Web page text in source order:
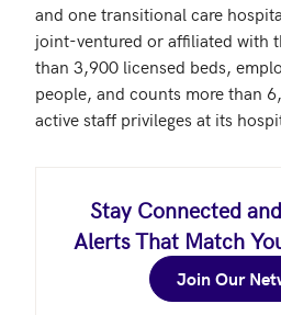
and one transitional care
joint-ventured or affiliated with
than 3,900 licensed beds,
people, and counts more than
active staff privileges at its
Stay Connected
Alerts That Match
Join Our